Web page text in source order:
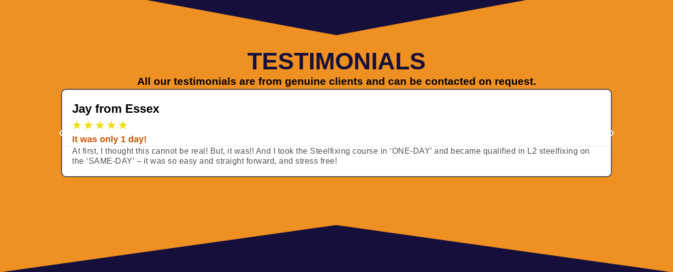
TESTIMONIALS
All our testimonials are from genuine clients and can be contacted on request.
Jay from Essex
★ ★ ★ ★ ★
It was only 1 day!
At first, I thought this cannot be real! But, it was!! And I took the Steelfixing course in ‘ONE-DAY’ and became qualified in L2 steelfixing on
the ‘SAME-DAY’ – it was so easy and straight forward, and stress free!